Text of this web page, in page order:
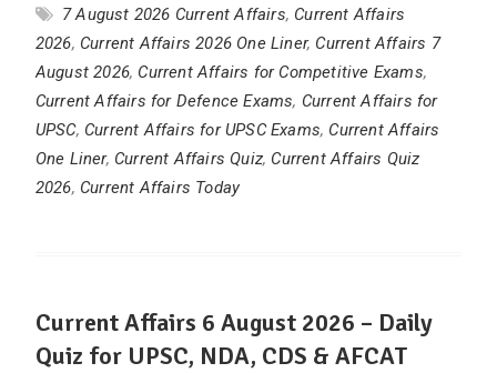
7 August 2026 Current Affairs, Current Affairs
2026, Current Affairs 2026 One Liner, Current Affairs 7
August 2026, Current Affairs for Competitive Exams,
Current Affairs for Defence Exams, Current Affairs for
UPSC, Current Affairs for UPSC Exams, Current Affairs
One Liner, Current Affairs Quiz, Current Affairs Quiz
2026, Current Affairs Today
Current Affairs 6 August 2026 – Daily
Quiz for UPSC, NDA, CDS & AFCAT